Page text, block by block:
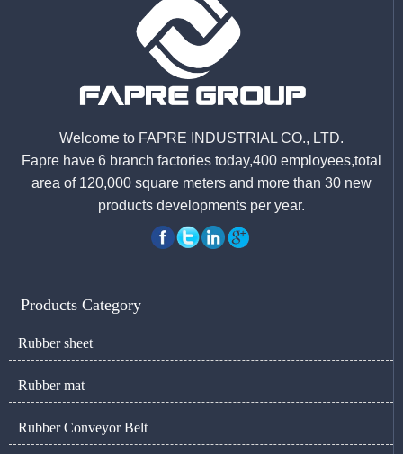
Welcome to FAPRE INDUSTRIAL CO., LTD.
Fapre have 6 branch factories today,400 employees,total
area of 120,000 square meters and more than 30 new
products developments per year.
Products Category
Rubber sheet
Rubber mat
Rubber Conveyor Belt